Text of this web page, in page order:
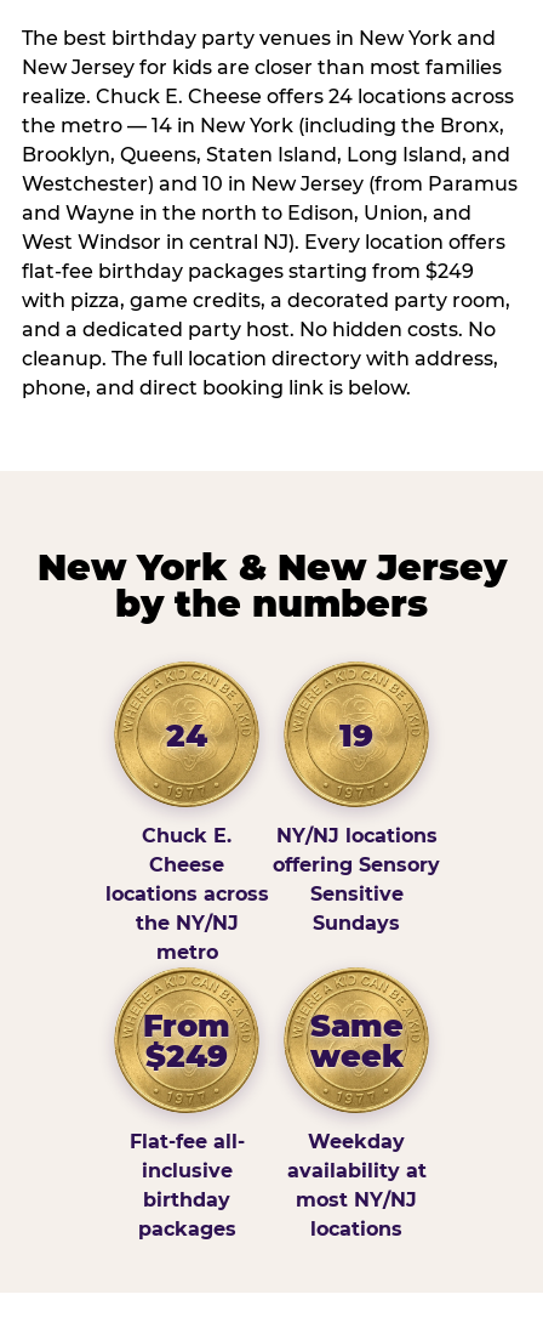
The best birthday party venues in New York and
New Jersey for kids are closer than most families
realize. Chuck E. Cheese offers 24 locations across
the metro — 14 in New York (including the Bronx,
Brooklyn, Queens, Staten Island, Long Island, and
Westchester) and 10 in New Jersey (from Paramus
and Wayne in the north to Edison, Union, and
West Windsor in central NJ). Every location offers
flat-fee birthday packages starting from $249
with pizza, game credits, a decorated party room,
and a dedicated party host. No hidden costs. No
cleanup. The full location directory with address,
phone, and direct booking link is below.
New York & New Jersey
by the numbers
24
Chuck E.
Cheese
locations across
the NY/NJ
metro
19
NY/NJ locations
offering Sensory
Sensitive
Sundays
From
$249
Flat-fee all-
inclusive
birthday
packages
Same
week
Weekday
availability at
most NY/NJ
locations